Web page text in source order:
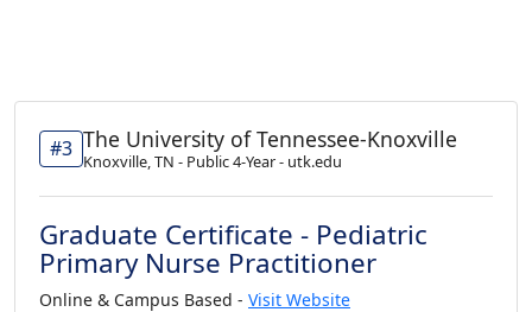
#3 The University of Tennessee-Knoxville
Knoxville, TN - Public 4-Year - utk.edu
Graduate Certificate - Pediatric
Primary Nurse Practitioner
Online & Campus Based - Visit Website